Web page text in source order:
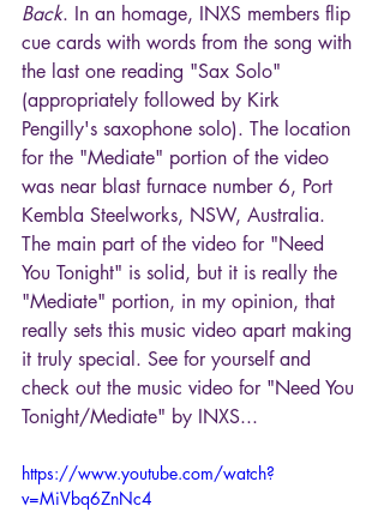
Back. In an homage, INXS members flip
cue cards with words from the song with
the last one reading "Sax Solo"
(appropriately followed by Kirk
Pengilly's saxophone solo). The location
for the "Mediate" portion of the video
was near blast furnace number 6, Port
Kembla Steelworks, NSW, Australia.
The main part of the video for "Need
You Tonight" is solid, but it is really the
"Mediate" portion, in my opinion, that
really sets this music video apart making
it truly special. See for yourself and
check out the music video for "Need You
Tonight/Mediate" by INXS...
https://www.youtube.com/watch?
v=MiVbq6ZnNc4